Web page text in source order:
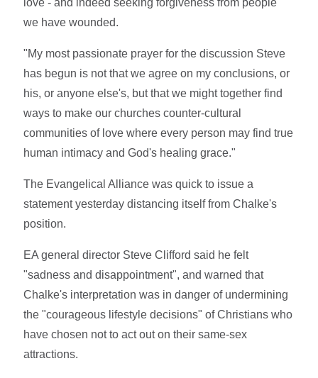
we have wounded.
"My most passionate prayer for the discussion Steve
has begun is not that we agree on my conclusions, or
his, or anyone else's, but that we might together find
ways to make our churches counter-cultural
communities of love where every person may find true
human intimacy and God's healing grace."
The Evangelical Alliance was quick to issue a
statement yesterday distancing itself from Chalke's
position.
EA general director Steve Clifford said he felt
"sadness and disappointment", and warned that
Chalke's interpretation was in danger of undermining
the "courageous lifestyle decisions" of Christians who
have chosen not to act out on their same-sex
attractions.